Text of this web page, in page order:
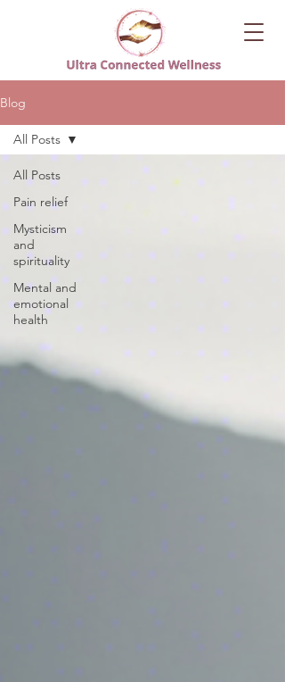
Blog
All Posts
Pain relief
Mysticism
and
spirituality
Mental and
emotional
health
All Posts